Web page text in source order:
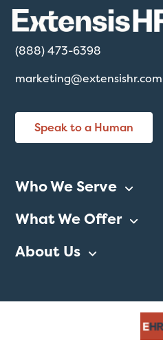
(888) 473-6398
marketing@extensishr.com
Speak to a Human
Who We Serve
What We Offer
About Us